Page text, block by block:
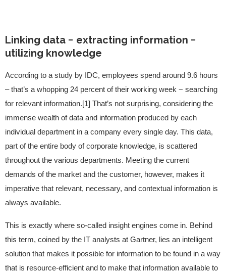
Linking data − extracting information −
utilizing knowledge
According to a study by IDC, employees spend around 9.6 hours
– that’s a whopping 24 percent of their working week − searching
for relevant information.[1] That’s not surprising, considering the
immense wealth of data and information produced by each
individual department in a company every single day. This data,
part of the entire body of corporate knowledge, is scattered
throughout the various departments. Meeting the current
demands of the market and the customer, however, makes it
imperative that relevant, necessary, and contextual information is
always available.
This is exactly where so-called insight engines come in. Behind
this term, coined by the IT analysts at Gartner, lies an intelligent
solution that makes it possible for information to be found in a way
that is resource-efficient and to make that information available to